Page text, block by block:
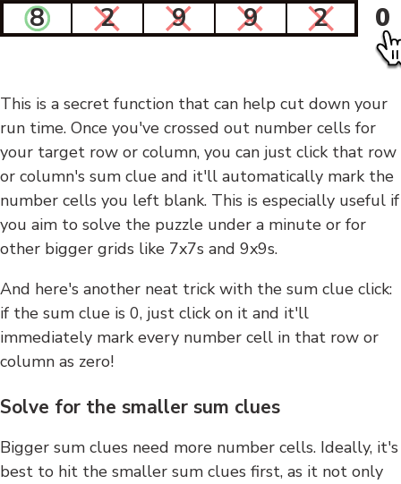
8 2 9 9 2 0
This is a secret function that can help cut down your
run time. Once you've crossed out number cells for
your target row or column, you can just click that row
or column's sum clue and it'll automatically mark the
number cells you left blank. This is especially useful if
you aim to solve the puzzle under a minute or for
other bigger grids like 7x7s and 9x9s.
And here's another neat trick with the sum clue click:
if the sum clue is 0, just click on it and it'll
immediately mark every number cell in that row or
column as zero!
Solve for the smaller sum clues
Bigger sum clues need more number cells. Ideally, it's
best to hit the smaller sum clues first, as it not only